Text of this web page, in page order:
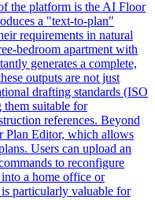
the platform is the AI Floor
a "text-to-plan"
requirements in natural
bedroom apartment with
generates a complete,
outputs are not just
drafting standards (ISO
suitable for
references. Beyond
Plan Editor, which allows
Users can upload an
to reconfigure
a home office or
particularly valuable for